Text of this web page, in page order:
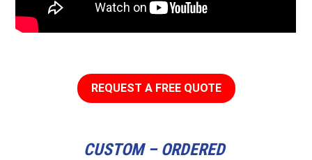
REQUEST A FREE QUOTE
CUSTOM – ORDERED